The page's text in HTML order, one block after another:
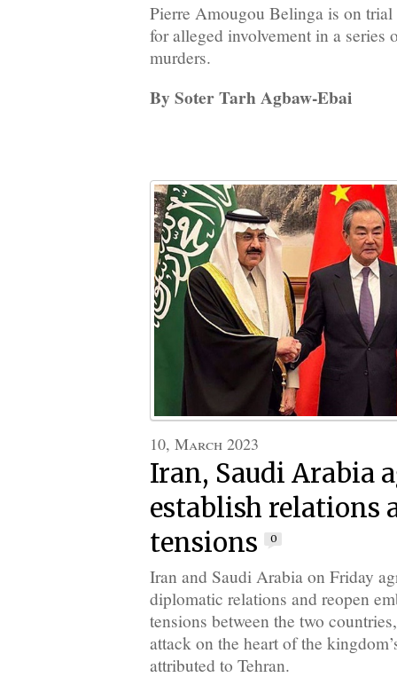
Pierre Amougou Belinga is on
for alleged involvement in a series
murders.
By Soter Tarh Agbaw-Ebai
10, March 2023
Iran, Saudi Arabia
establish relations
tensions
0
Iran and Saudi Arabia on Friday
diplomatic relations and reopen
tensions between the two
attack on the heart of the
attributed to Tehran.